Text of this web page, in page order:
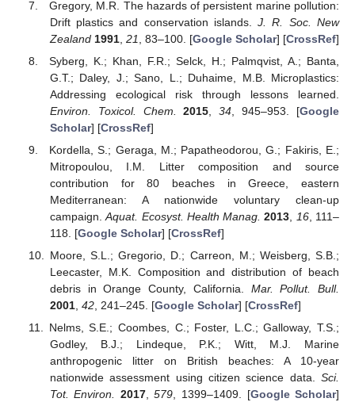
Gregory, M.R. The hazards of persistent marine pollution:
Drift plastics and conservation islands.J. R. Soc. New
Zealand 1991, 21 , 83–100. [Google Scholar] [CrossRef]
Syberg, K.; Khan, F.R.; Selck, H.; Palmqvist, A.; Banta,
G.T.; Daley, J.; Sano, L.; Duhaime, M.B. Microplastics:
Addressing ecological risk through lessons learned.
Environ. Toxicol. Chem.
2015 ,34 , 945–953. [Google
Scholar] [CrossRef]
Kordella, S.; Geraga, M.; Papatheodorou, G.; Fakiris, E.;
Mitropoulou, I.M. Litter composition and source
contribution for 80 beaches in Greece, eastern
Mediterranean: A nationwide voluntary clean-up
campaign.Aquat. Ecosyst. Health Manag. 2013 16, 111–
118. [Google Scholar] [CrossRef]
Moore, S.L.; Gregorio, D.; Carreon, M.; Weisberg, S.B.;
Leecaster, M.K. Composition and distribution of beach
debris in Orange County, California. Mar. Pollut. Bull.
2001, 42, 241–245. [Google Scholar] [CrossRef]
Nelms, S.E.; Coombes, C.; Foster, L.C.; Galloway, T.S.;
Godley, B.J.; Lindeque, P.K.; Witt, M.J. Marine
anthropogenic litter on British beaches: A 10-year
nationwide assessment using citizen science data. Sci.
Tot. Environ. 2017,579, 1399–1409. [Google Scholar]